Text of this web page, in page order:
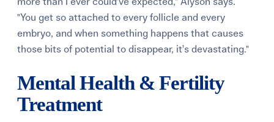
more than I ever could’ve expected," Alyson says.
"You get so attached to every follicle and every
embryo, and when something happens that causes
those bits of potential to disappear, it’s devastating."
Mental Health & Fertility
Treatment